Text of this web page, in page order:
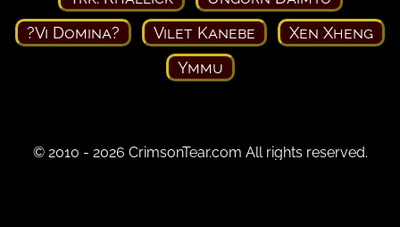
?Vi Domina?
Vilet Kanebe
Xen Xheng
Ymmu
© 2010 - 2026 CrimsonTear.com All rights reserved.